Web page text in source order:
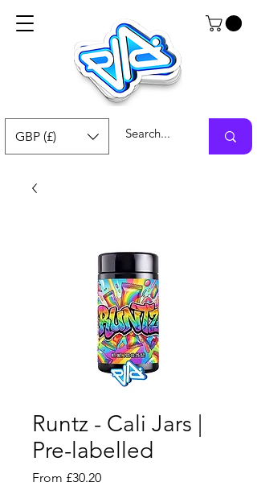
GBP (£)
Runtz - Cali Jars |
Pre-labelled
From £30.20Sale